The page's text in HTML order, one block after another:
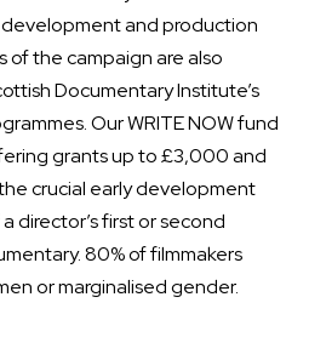
and production
of the campaign are also
Documentary Institute’s
OurWRITE NOW fund
grants up to £3,000 and
crucial early development
director’s first or second
80% of filmmakers
or marginalised gender.